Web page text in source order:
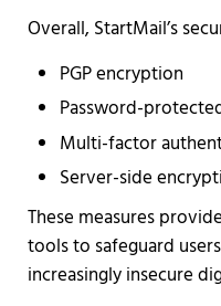
Overall, StartMail’s
PGP encryption
Password-
Multi-factor
Server-side
These measures
tools to safeguard
increasingly insecure